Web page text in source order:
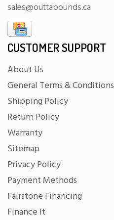
sales@outtabounds.ca
CUSTOMER SUPPORT
About Us
General Terms & Conditions
Shipping Policy
Return Policy
Warranty
Sitemap
Privacy Policy
Payment Methods
Fairstone Financing
Finance It